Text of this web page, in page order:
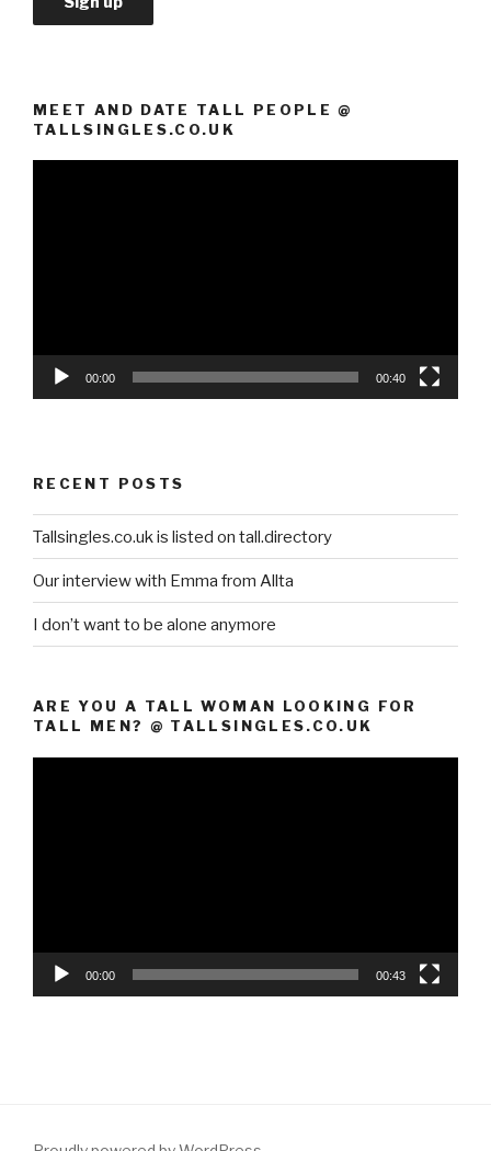
MEET AND DATE TALL PEOPLE @
TALLSINGLES.CO.UK
00:00 00:40
RECENT POSTS
Tallsingles.co.uk is listed on tall.directory
Our interview with Emma from Allta
I don’t want to be alone anymore
ARE YOU A TALL WOMAN LOOKING FOR
TALL MEN? @ TALLSINGLES.CO.UK
00:00 00:43